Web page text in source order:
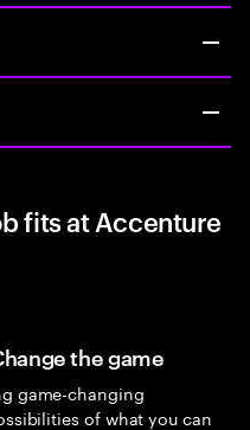
fits at Accenture
the game
game-changing
of what you can